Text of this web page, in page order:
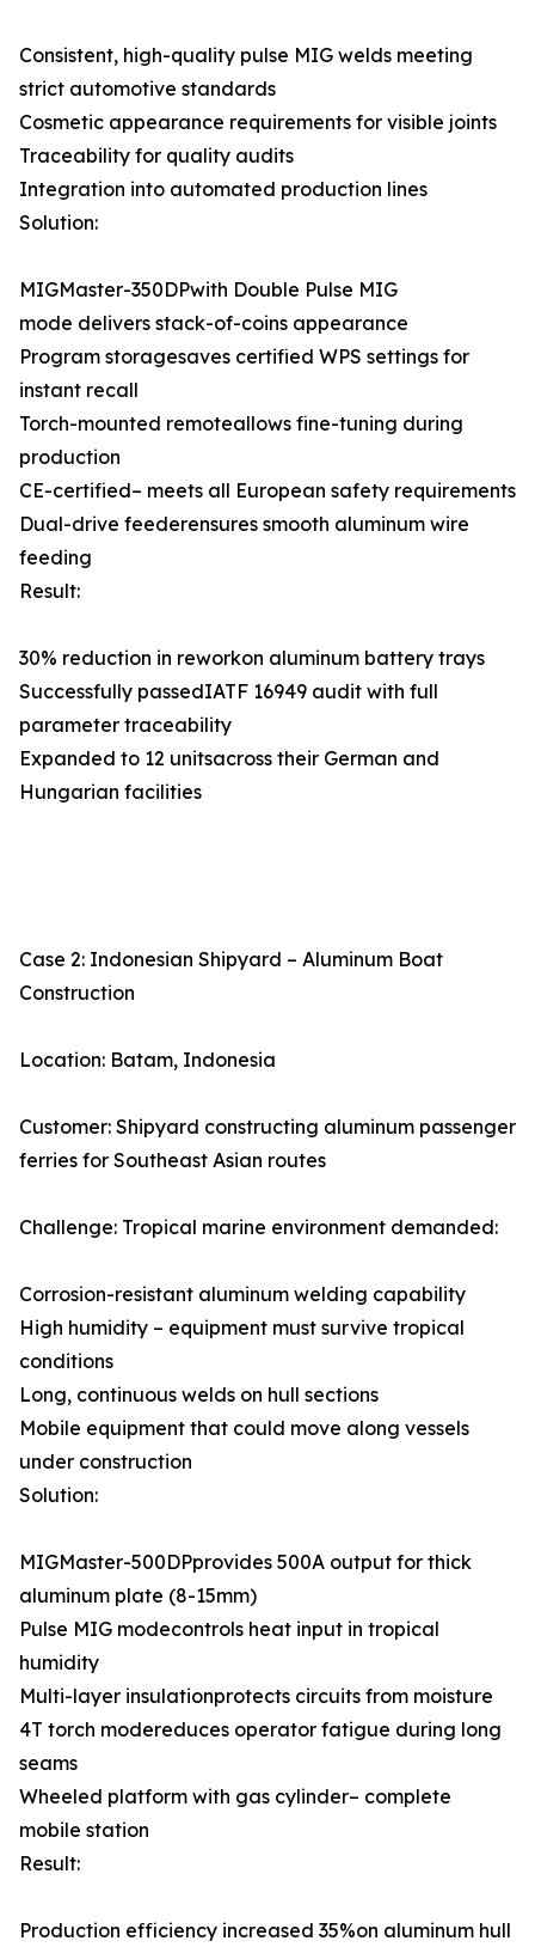
Consistent, high-quality pulse MIG welds meeting
strict automotive standards
Cosmetic appearance requirements for visible joints
Traceability for quality audits
Integration into automated production lines
Solution:
MIGMaster-350DPwith Double Pulse MIG
mode delivers stack-of-coins appearance
Program storagesaves certified WPS settings for
instant recall
Torch-mounted remoteallows fine-tuning during
production
CE-certified– meets all European safety requirements
Dual-drive feederensures smooth aluminum wire
feeding
Result:
30% reduction in reworkon aluminum battery trays
Successfully passedIATF 16949 audit with full
parameter traceability
Expanded to 12 unitsacross their German and
Hungarian facilities
Case 2: Indonesian Shipyard – Aluminum Boat
Construction
Location: Batam, Indonesia
Customer: Shipyard constructing aluminum passenger
ferries for Southeast Asian routes
Challenge: Tropical marine environment demanded:
Corrosion-resistant aluminum welding capability
High humidity – equipment must survive tropical
conditions
Long, continuous welds on hull sections
Mobile equipment that could move along vessels
under construction
Solution:
MIGMaster-500DPprovides 500A output for thick
aluminum plate (8-15mm)
Pulse MIG modecontrols heat input in tropical
humidity
Multi-layer insulationprotects circuits from moisture
4T torch modereduces operator fatigue during long
seams
Wheeled platform with gas cylinder– complete
mobile station
Result:
Production efficiency increased 35%on aluminum hull